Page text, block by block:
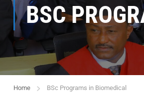
BSC
Home BSc Programs in Biomedical